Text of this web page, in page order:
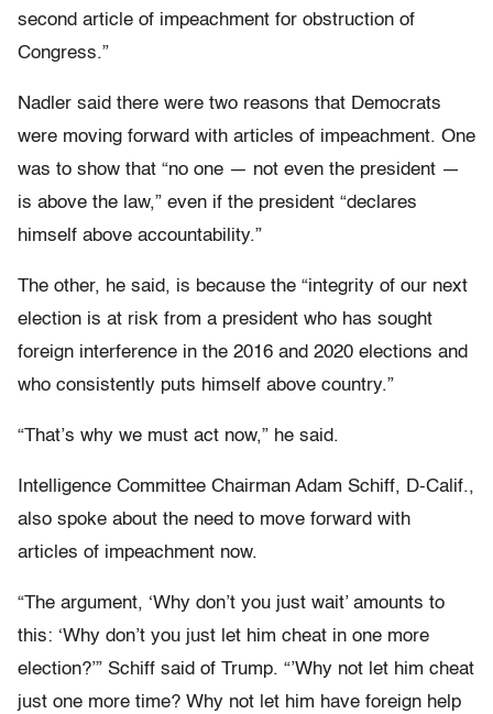
second article of impeachment for obstruction of
Congress.”
Nadler said there were two reasons that Democrats
were moving forward with articles of impeachment. One
was to show that “no one — not even the president —
is above the law,” even if the president “declares
himself above accountability.”
The other, he said, is because the “integrity of our next
election is at risk from a president who has sought
foreign interference in the 2016 and 2020 elections and
who consistently puts himself above country.”
“That’s why we must act now,” he said.
Intelligence Committee Chairman Adam Schiff, D-Calif.,
also spoke about the need to move forward with
articles of impeachment now.
“The argument, ‘Why don’t you just wait’ amounts to
this: ‘Why don’t you just let him cheat in one more
election?’” Schiff said of Trump. “’Why not let him cheat
just one more time? Why not let him have foreign help